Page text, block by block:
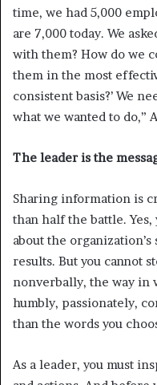
time, we had 5,000
are 7,000 today. We
with them? How do we
them in the most
consistent basis?’ We
what we wanted to do,”
The leader is the
Sharing information is
than half the battle.
about the
results. But you cannot
nonverbally, the way in
humbly, passionately,
than the words you
As a leader, you must